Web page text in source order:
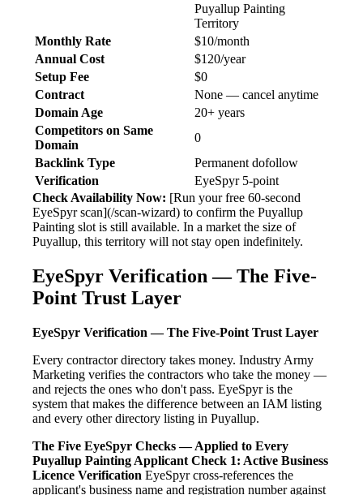
Puyallup Painting
Territory
Monthly Rate
$10/month
Annual Cost
$120/year
Setup Fee
$0
Contract
None — cancel anytime
Domain Age
20+ years
Competitors on Same
Domain
0
Backlink Type
Permanent dofollow
Verification
EyeSpyr 5-point
Check Availability Now: [Run your free 60-second
EyeSpyr scan](/scan-wizard) to confirm the Puyallup
Painting slot is still available. In a market the size of
Puyallup, this territory will not stay open indefinitely.
EyeSpyr Verification — The Five-
Point Trust Layer
EyeSpyr Verification — The Five-Point Trust Layer
Every contractor directory takes money. Industry Army
Marketing verifies the contractors who take the money —
and rejects the ones who don't pass. EyeSpyr is the
system that makes the difference between an IAM listing
and every other directory listing in Puyallup.
The Five EyeSpyr Checks — Applied to Every
Puyallup Painting Applicant Check 1: Active Business
Licence Verification EyeSpyr cross-references the
applicant's business name and registration number against